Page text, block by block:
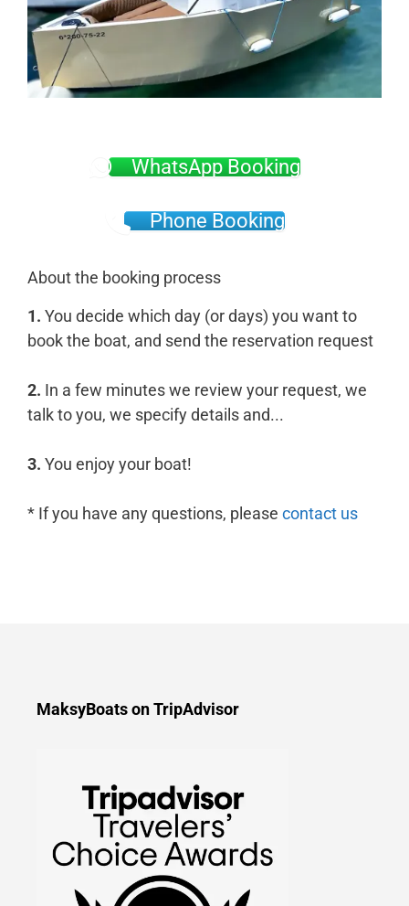
WhatsApp Booking
Phone Booking
About the booking process
1. You decide which day (or days) you want to
book the boat, and send the reservation request
2. In a few minutes we review your request, we
talk to you, we specify details and...
3. You enjoy your boat!
* If you have any questions, please contact us
MaksyBoats on TripAdvisor